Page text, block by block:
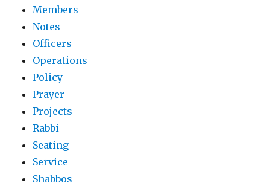
Members
Notes
Officers
Operations
Policy
Prayer
Projects
Rabbi
Seating
Service
Shabbos